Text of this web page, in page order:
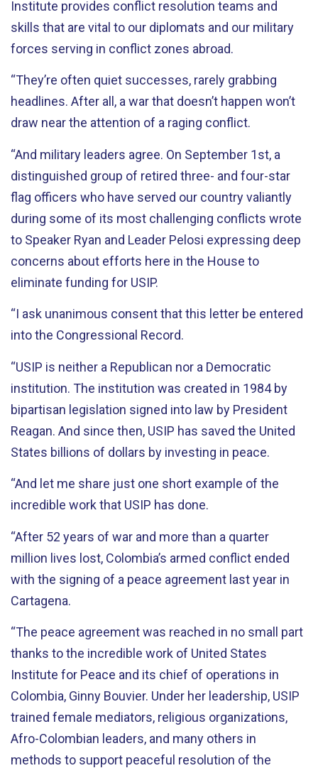
Institute provides conflict resolution teams and
skills that are vital to our diplomats and our military
forces serving in conflict zones abroad.
“They’re often quiet successes, rarely grabbing
headlines. After all, a war that doesn’t happen won’t
draw near the attention of a raging conflict.
“And military leaders agree. On September 1st, a
distinguished group of retired three- and four-star
flag officers who have served our country valiantly
during some of its most challenging conflicts wrote
to Speaker Ryan and Leader Pelosi expressing deep
concerns about efforts here in the House to
eliminate funding for USIP.
“I ask unanimous consent that this letter be entered
into the Congressional Record.
“USIP is neither a Republican nor a Democratic
institution. The institution was created in 1984 by
bipartisan legislation signed into law by President
Reagan. And since then, USIP has saved the United
States billions of dollars by investing in peace.
“And let me share just one short example of the
incredible work that USIP has done.
“After 52 years of war and more than a quarter
million lives lost, Colombia’s armed conflict ended
with the signing of a peace agreement last year in
Cartagena.
“The peace agreement was reached in no small part
thanks to the incredible work of United States
Institute for Peace and its chief of operations in
Colombia, Ginny Bouvier. Under her leadership, USIP
trained female mediators, religious organizations,
Afro-Colombian leaders, and many others in
methods to support peaceful resolution of the